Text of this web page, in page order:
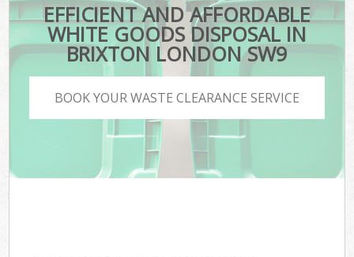
EFFICIENT AND AFFORDABLE
WHITE GOODS DISPOSAL IN
BRIXTON LONDON SW9
BOOK YOUR WASTE CLEARANCE SERVICE